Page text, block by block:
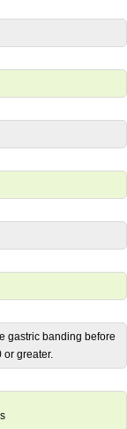
gastric banding before
or greater.